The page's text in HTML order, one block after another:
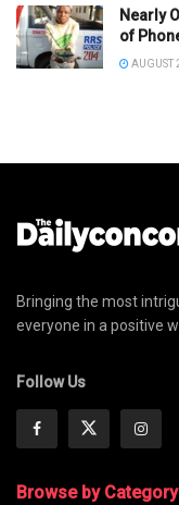
Nearly
of
AUGUST
Bringing the most
everyone in a positive
Follow Us
Browse by Category